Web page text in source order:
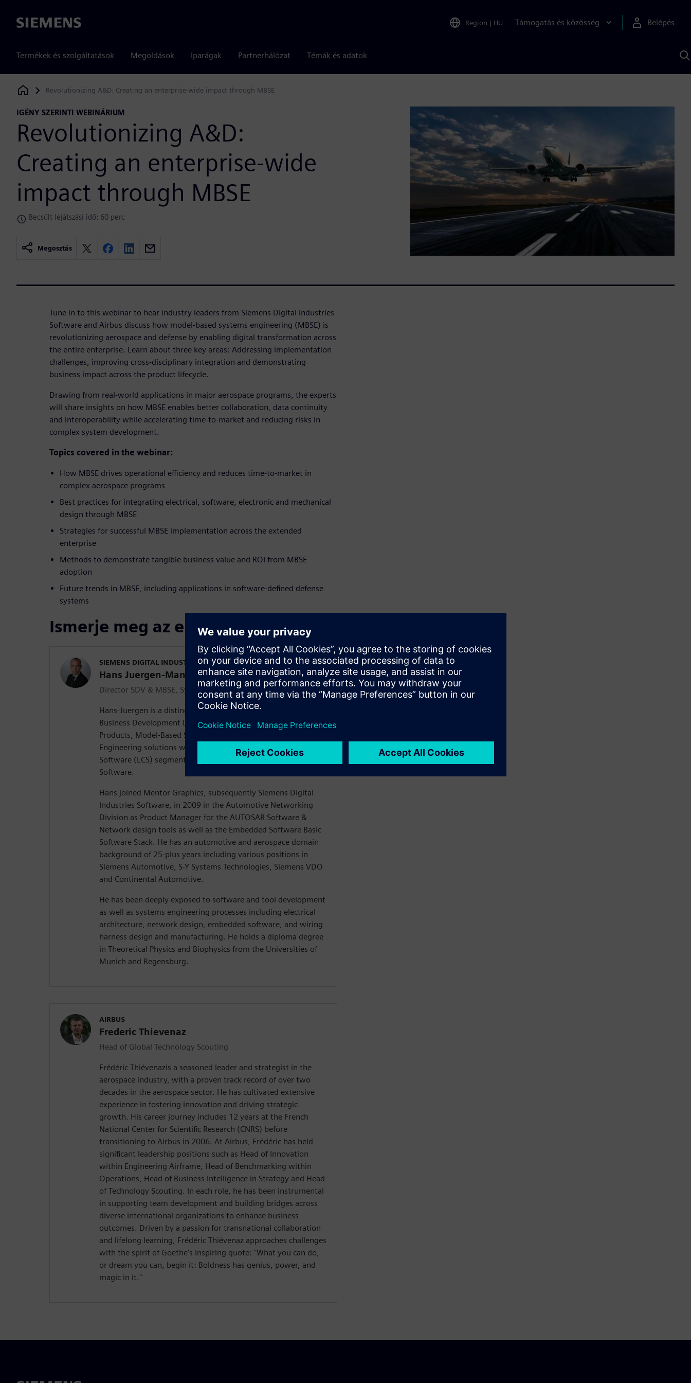
Siemens Region | HU Támogatás és közösség Belépés
Termékek és szolgáltatások Megoldások Iparágak Partnerhálózat Témák és adatok
Siemens Digital Industries Software
Revolutionizing A&D: Creating an enterprise-wide impact through MBSE
IGÉNY SZERINTI WEBINÁRIUM
Revolutionizing A&D:
Creating an enterprise-wide
impact through MBSE
Becsült lejátszási idő: 60 perc
Megosztás
Tune in to this webinar to hear industry leaders from Siemens Digital Industries
Software and Airbus discuss how model-based systems engineering (MBSE) is
revolutionizing aerospace and defense by enabling digital transformation across
the entire enterprise. Learn about three key areas: Addressing implementation
challenges, improving cross-disciplinary integration and demonstrating
business impact across the product lifecycle.
Drawing from real-world applications in major aerospace programs, the experts
will share insights on how MBSE enables better collaboration, data continuity
and interoperability while accelerating time-to-market and reducing risks in
complex system development.
Topics covered in the webinar:
How MBSE drives operational efficiency and reduces time-to-market in
complex aerospace programs
Best practices for integrating electrical, software, electronic and mechanical
design through MBSE
Strategies for successful MBSE implementation across the extended
enterprise
Methods to demonstrate tangible business value and ROI from MBSE
adoption
Future trends in MBSE, including applications in software-defined defense
systems
Ismerje meg az előadókat
SIEMENS DIGITAL INDUSTRIES SOFTWARE
Hans Juergen-Mantsch
Director SDV & MBSE, Systems and Software Engineering
Hans-Juergen is a distinguished engineer in the role of a
Business Development Director for the topics Software Defined
Products, Model-Based Systems Engineering and E/E Systems
Engineering solutions within the Lifecycle Collaboration
Software (LCS) segment of Siemens Digital Industries
Software.
Hans joined Mentor Graphics, subsequently Siemens Digital
Industries Software, in 2009 in the Automotive Networking
Division as Product Manager for the AUTOSAR Software &
Network design tools as well as the Embedded Software Basic
Software Stack. He has an automotive and aerospace domain
background of 25-plus years including various positions in
Siemens Automotive, S-Y Systems Technologies, Siemens VDO
and Continental Automotive.
He has been deeply exposed to software and tool development
as well as systems engineering processes including electrical
architecture, network design, embedded software, and wiring
harness design and manufacturing. He holds a diploma degree
in Theoretical Physics and Biophysics from the Universities of
Munich and Regensburg.
AIRBUS
Frederic Thievenaz
Head of Global Technology Scouting
Frédéric Thiévenazis a seasoned leader and strategist in the
aerospace industry, with a proven track record of over two
decades in the aerospace sector. He has cultivated extensive
experience in fostering innovation and driving strategic
growth. His career journey includes 12 years at the French
National Center for Scientific Research (CNRS) before
transitioning to Airbus in 2006. At Airbus, Frédéric has held
significant leadership positions such as Head of Innovation
within Engineering Airframe, Head of Benchmarking within
Operations, Head of Business Intelligence in Strategy and Head
of Technology Scouting. In each role, he has been instrumental
in supporting team development and building bridges across
diverse international organizations to enhance business
outcomes. Driven by a passion for transnational collaboration
and lifelong learning, Frédéric Thiévenaz approaches challenges
with the spirit of Goethe's inspiring quote: "What you can do,
or dream you can, begin it: Boldness has genius, power, and
magic in it."